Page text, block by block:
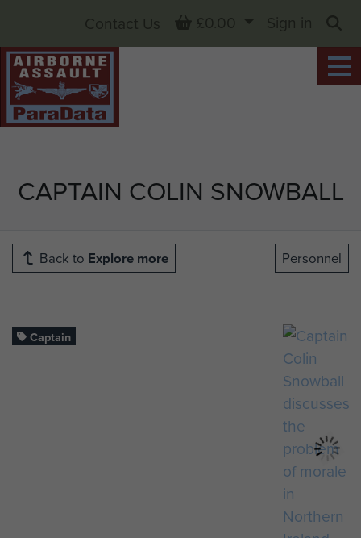
CAPTAIN COLIN SNOWBALL
Contact Us Basket
£0.00
Sign in
Back to Explore more Personnel
Captain